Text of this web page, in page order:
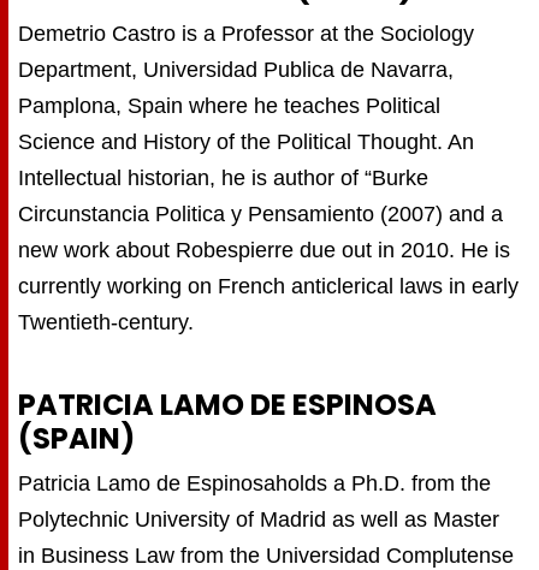
Demetrio Castro is a Professor at the Sociology
Department, Universidad Publica de Navarra,
Pamplona, Spain where he teaches Political
Science and History of the Political Thought. An
Intellectual historian, he is author of “Burke
Circunstancia Politica y Pensamiento (2007) and a
new work about Robespierre due out in 2010. He is
currently working on French anticlerical laws in early
Twentieth-century.
PATRICIA LAMO DE ESPINOSA
(SPAIN)
Patricia Lamo de Espinosaholds a Ph.D. from the
Polytechnic University of Madrid as well as Master
in Business Law from the Universidad Complutense